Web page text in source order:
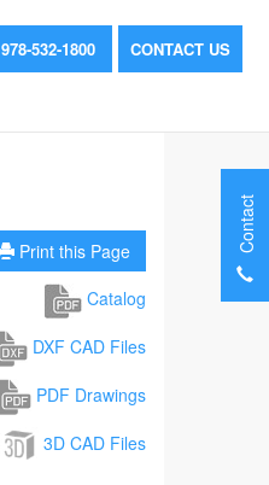
978-532-1800 CONTACT US
Print this Page
Catalog
DXF CAD Files
PDF Drawings
3D CAD Files
Contact